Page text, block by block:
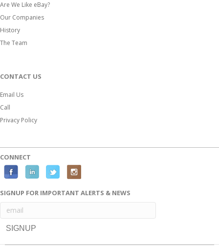
Are We Like eBay?
Our Companies
History
The Team
CONTACT US
Email Us
Call
Privacy Policy
CONNECT
c
e
b
n
e
T
i
s
SIGNUP FOR IMPORTANT ALERTS & NEWS